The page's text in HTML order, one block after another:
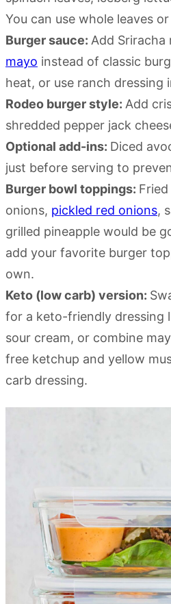
You can use whole leaves
Burger sauce: Add Sriracha
mayo instead of classic
heat, or use ranch dressing
Rodeo burger style: Add
shredded pepper jack
Optional add-ins: Diced
just before serving to
Burger bowl toppings:
onions, pickled red onions,
grilled pineapple would be
add your favorite burger
own.
Keto (low carb) version:
for a keto-friendly dressing
sour cream, or combine
free ketchup and yellow
carb dressing.